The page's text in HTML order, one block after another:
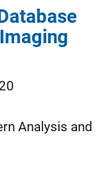
Analysis and